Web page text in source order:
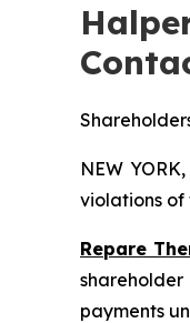
NEW
violations
Repare
payments